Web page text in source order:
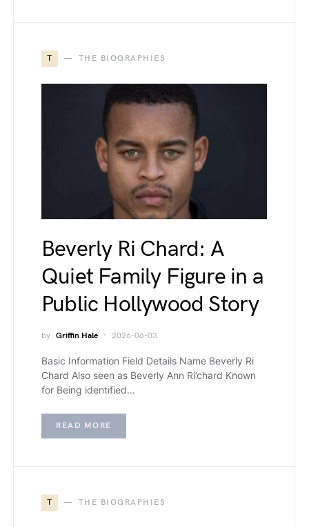
T THE BIOGRAPHIES
Beverly Ri Chard: A
Quiet Family Figure in a
Public Hollywood Story
by Griffin Hale 2026-06-03
Basic Information Field Details Name Beverly Ri
Chard Also seen as Beverly Ann Ri’chard Known
for Being identified…
READ MORE
T THE BIOGRAPHIES